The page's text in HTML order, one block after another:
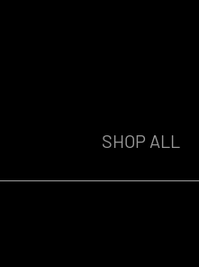
SHOP ALL